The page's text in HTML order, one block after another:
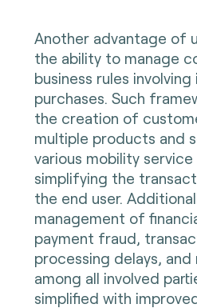
Another advantage of
the ability to manage
business rules
purchases. Such
the creation of
multiple products and
various mobility
simplifying the
the end user.
management of
payment fraud,
processing delays, and
among all involved
simplified with